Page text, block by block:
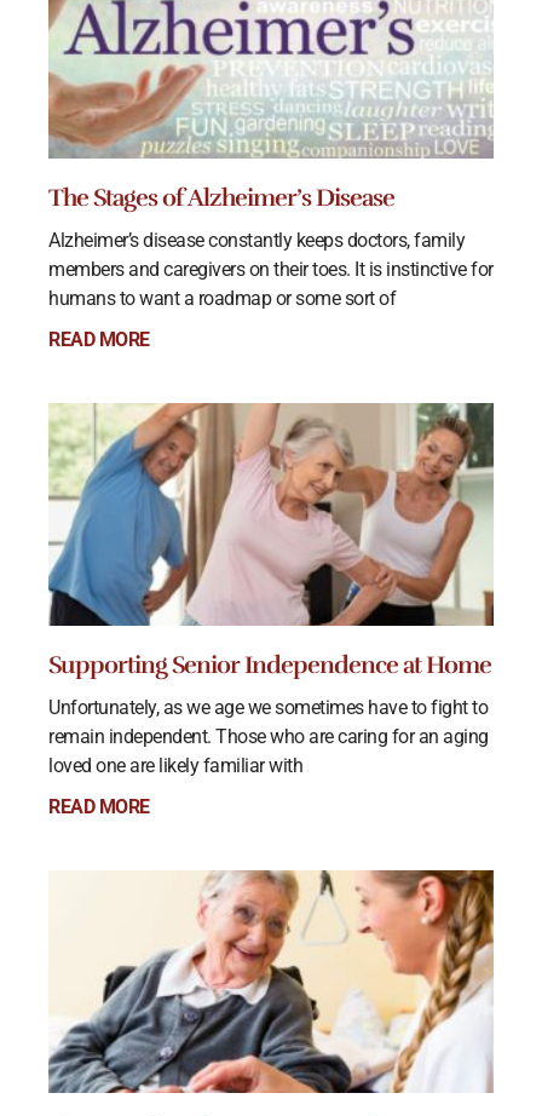
The Stages of Alzheimer’s Disease
Alzheimer’s disease constantly keeps doctors, family
members and caregivers on their toes. It is instinctive for
humans to want a roadmap or some sort of
READ MORE
Supporting Senior Independence at Home
Unfortunately, as we age we sometimes have to fight to
remain independent. Those who are caring for an aging
loved one are likely familiar with
READ MORE